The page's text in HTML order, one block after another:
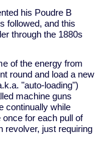
his Poudre B
followed, and this
through the 1880s
of the energy from
round and load a new
"auto-loading")
machine guns
continually while
for each pull of
revolver, just requiring